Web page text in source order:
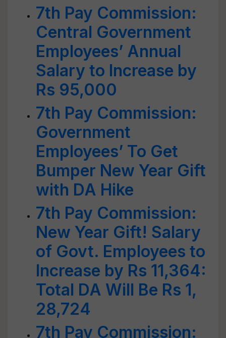
7th Pay Commission:
Central Government
Employees’ Annual
Salary to Increase by
Rs 95,000
7th Pay Commission:
Government
Employees’ To Get
Bumper New Year Gift
with DA Hike
7th Pay Commission:
New Year Gift! Salary
of Govt. Employees to
Increase by Rs 11,364:
Total DA Will Be Rs 1,
28,724
7th Pay Commission: